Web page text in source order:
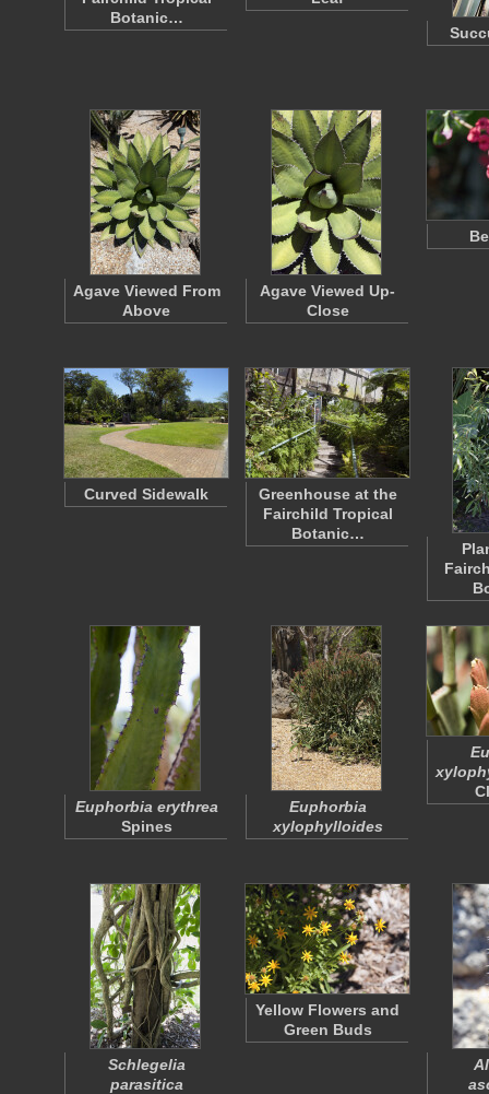
Botanic…
Agave Viewed From
Above
Agave Viewed Up-
Close
Curved Sidewalk
Greenhouse at the
Fairchild Tropical
Botanic…
Euphorbia erythrea
Spines
Euphorbia
xylophylloides
Schlegelia
parasitica
Yellow Flowers and
Green Buds